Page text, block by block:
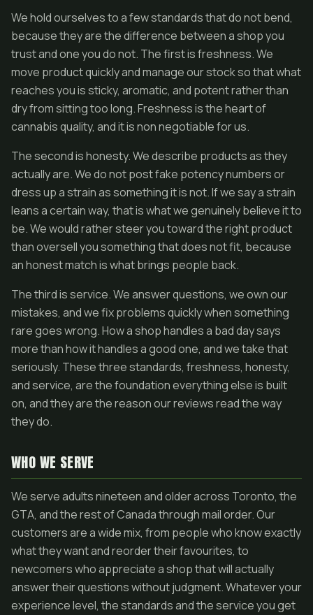
We hold ourselves to a few standards that do not bend,
because they are the difference between a shop you
trust and one you do not. The first is freshness. We
move product quickly and manage our stock so that what
reaches you is sticky, aromatic, and potent rather than
dry from sitting too long. Freshness is the heart of
cannabis quality, and it is non negotiable for us.
The second is honesty. We describe products as they
actually are. We do not post fake potency numbers or
dress up a strain as something it is not. If we say a strain
leans a certain way, that is what we genuinely believe it to
be. We would rather steer you toward the right product
than oversell you something that does not fit, because
an honest match is what brings people back.
The third is service. We answer questions, we own our
mistakes, and we fix problems quickly when something
rare goes wrong. How a shop handles a bad day says
more than how it handles a good one, and we take that
seriously. These three standards, freshness, honesty,
and service, are the foundation everything else is built
on, and they are the reason our reviews read the way
they do.
WHO WE SERVE
We serve adults nineteen and older across Toronto, the
GTA, and the rest of Canada through mail order. Our
customers are a wide mix, from people who know exactly
what they want and reorder their favourites, to
newcomers who appreciate a shop that will actually
answer their questions without judgment. Whatever your
experience level, the standards and the service you get